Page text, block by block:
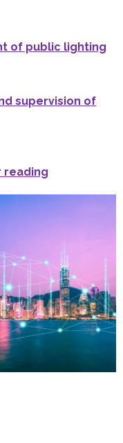
of public lighting
supervision of
reading